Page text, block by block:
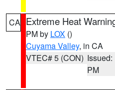
CA Extreme Heat
PM by LOX ()
Cuyama Valley, in CA
VTEC# 5 (CON) Issued:
PM